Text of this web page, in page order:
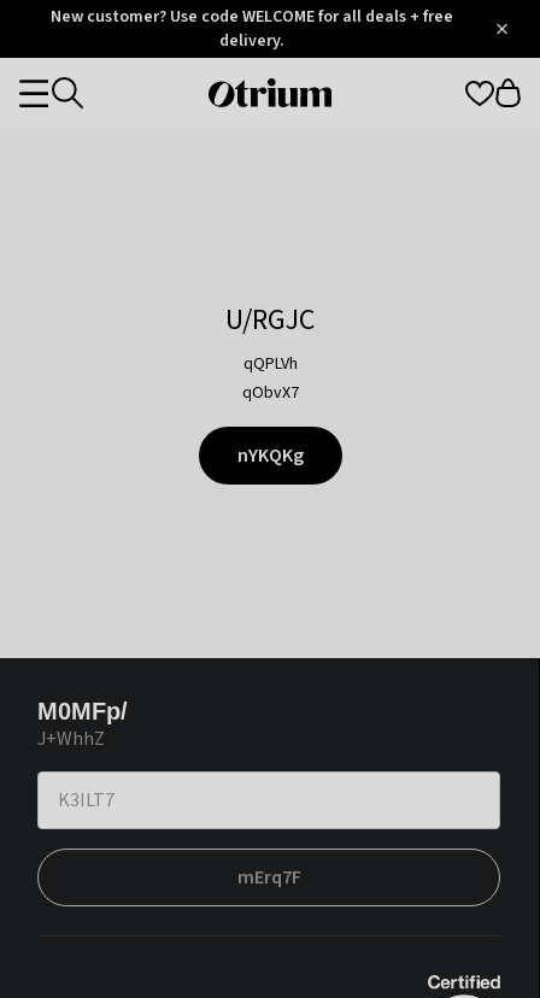
OtriumNew customer? Use code WELCOME for all deals + free
delivery.
Otrium
Categories
U/RGJC
qQPLVh
qObvX7
nYKQKg
M0MFp/
J+WhhZ
mErq7F